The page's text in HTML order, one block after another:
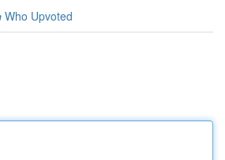
Who Upvoted